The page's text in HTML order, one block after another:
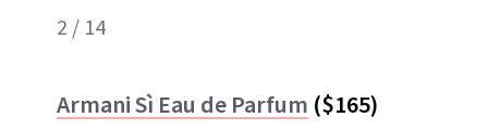
2 / 14
Armani Sì Eau de Parfum ($165)